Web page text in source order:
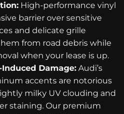
High-performance vinyl
barrier over sensitive
and delicate grille
from road debris while
when your lease is up.
Damage: Audi’s
accents are notorious
milky UV clouding and
staining. Our premium